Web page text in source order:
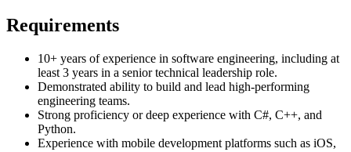
Requirements
10+ years of experience in software engineering, including at
least 3 years in a senior technical leadership role.
Demonstrated ability to build and lead high-performing
engineering teams.
Strong proficiency or deep experience with C#, C++, and
Python.
Experience with mobile development platforms such as iOS,